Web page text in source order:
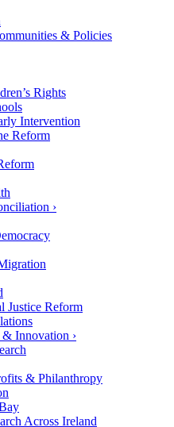
& Policies
Rights
Intervention
Reform
›
Justice Reform
& Innovation ›
& Philanthropy
Across Ireland